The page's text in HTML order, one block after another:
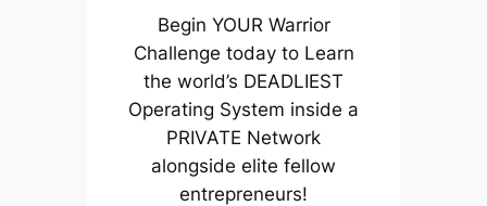
Begin YOUR Warrior
Challenge today to Learn
the world’s DEADLIEST
Operating System inside a
PRIVATE Network
alongside elite fellow
entrepreneurs!